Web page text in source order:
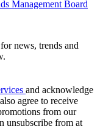
Management Board
news, trends and
and acknowledge
agree to receive
from our
unsubscribe from at